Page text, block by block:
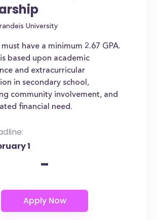
University
have a minimum 2.67 GPA.
based upon academic
and extracurricular
in secondary school,
community involvement, and
financial need.
1
-